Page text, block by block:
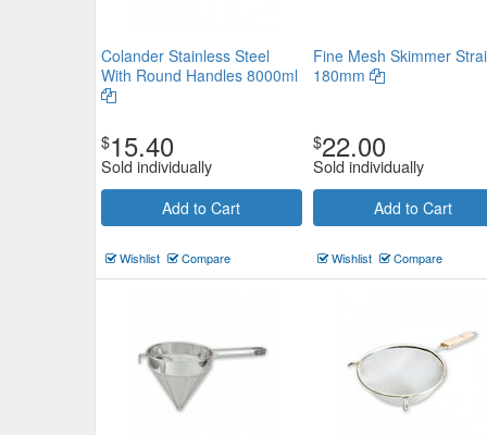
Colander Stainless Steel
With Round Handles 8000ml
$15.40
Sold individually
Add to Cart
Wishlist Compare
Fine Mesh Skimmer
180mm
$22.00
Sold individually
Add to Cart
Wishlist Compare